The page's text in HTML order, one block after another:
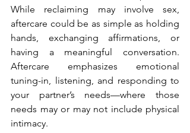
While reclaiming may involve sex,
aftercare could be as simple as holding
hands, exchanging affirmations, or
having a meaningful conversation.
Aftercare emphasizes emotional
tuning-in, listening, and responding to
your partner’s needs—where those
needs may or may not include physical
intimacy.